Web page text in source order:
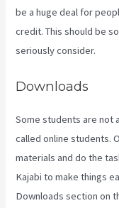
be a huge deal for
credit. This should be
seriously consider.
Downloads
Some students are not
called online students.
materials and do the
Kajabi to make things
Downloads section on